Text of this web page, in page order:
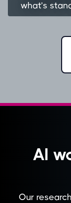
what’s
AI
Our